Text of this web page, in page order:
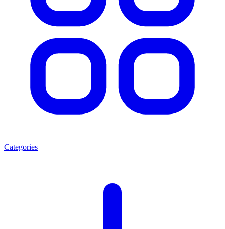
Categories